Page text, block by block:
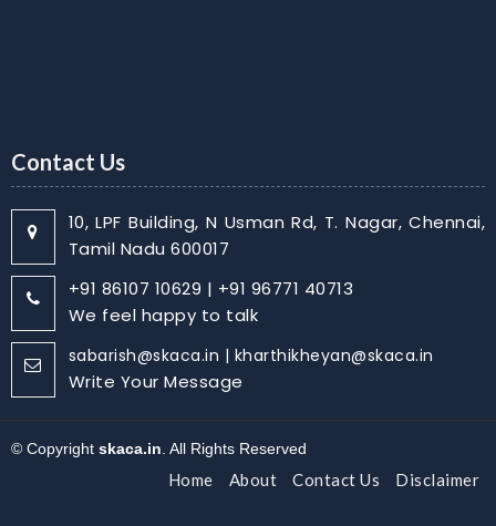
Contact Us
10, LPF Building, N Usman Rd, T. Nagar, Chennai,
Tamil Nadu 600017
+91 86107 10629 | +91 96771 40713
We feel happy to talk
sabarish@skaca.in | kharthikheyan@skaca.in
Write Your Message
© Copyright skaca.in . All Rights Reserved
Home About Contact Us Disclaimer